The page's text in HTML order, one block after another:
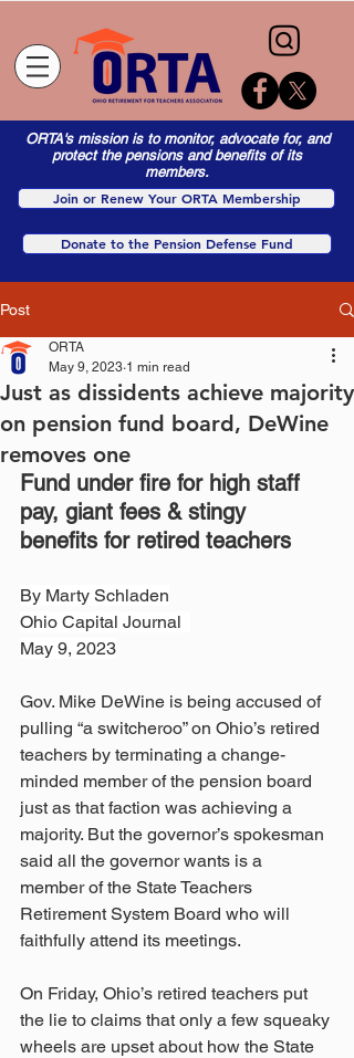
ORTA's mission is to monitor, advocate for, and
protect the pensions and benefits of its
members.
Join or Renew Your ORTA Membership
Donate to the Pension Defense Fund
Post
Just as dissidents achieve majority
on pension fund board, DeWine
removes one
ORTA
May 9, 2023 1 min read
Fund under fire for high staff
pay, giant fees & stingy
benefits for retired teachers
By Marty Schladen
Ohio Capital Journal
May 9, 2023
Gov. Mike DeWine is being accused of
pulling “a switcheroo” on Ohio’s retired
teachers by terminating a change-
minded member of the pension board
just as that faction was achieving a
majority. But the governor’s spokesman
said all the governor wants is a
member of the State Teachers
Retirement System Board who will
faithfully attend its meetings.
On Friday, Ohio’s retired teachers put
the lie to claims that only a few squeaky
wheels are upset about how the State